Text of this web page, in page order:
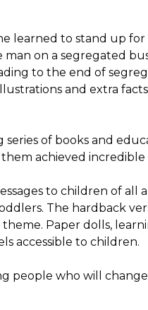
learned to stand up
on a segregated
to the end of
and extra
series of books and
achieved
to children of all
The hardback
Paper dolls,
accessible to children.
people who will